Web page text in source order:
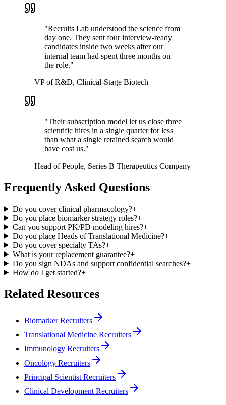
"Recruits Lab understood the science from
day one. They sent four interview-ready
candidates inside two weeks after our
internal team had spent three months on
the role."
— VP of R&D, Clinical-Stage Biotech
"Their subscription model let us close three
scientific hires in a single quarter for less
than what a single retained search would
have cost us."
— Head of People, Series B Therapeutics Company
Frequently Asked Questions
Do you cover clinical pharmacology?+
Do you place biomarker strategy roles?+
Can you support PK/PD modeling hires?+
Do you place Heads of Translational Medicine?+
Do you cover specialty TAs?+
What is your replacement guarantee?+
Do you sign NDAs and support confidential searches?+
How do I get started?+
Related Resources
Biomarker Recruiters
Translational Medicine Recruiters
Immunology Recruiters
Oncology Recruiters
Principal Scientist Recruiters
Clinical Development Recruiters